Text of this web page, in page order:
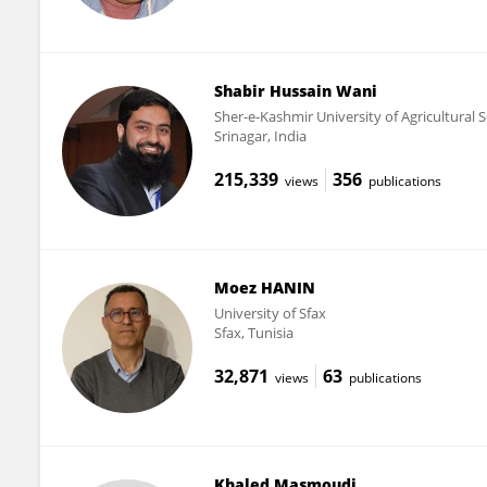
Shabir Hussain Wani
Sher-e-Kashmir University of Agricultural
Srinagar, India
215,339 views 356 publications
Moez HANIN
University of Sfax
Sfax, Tunisia
32,871 views 63 publications